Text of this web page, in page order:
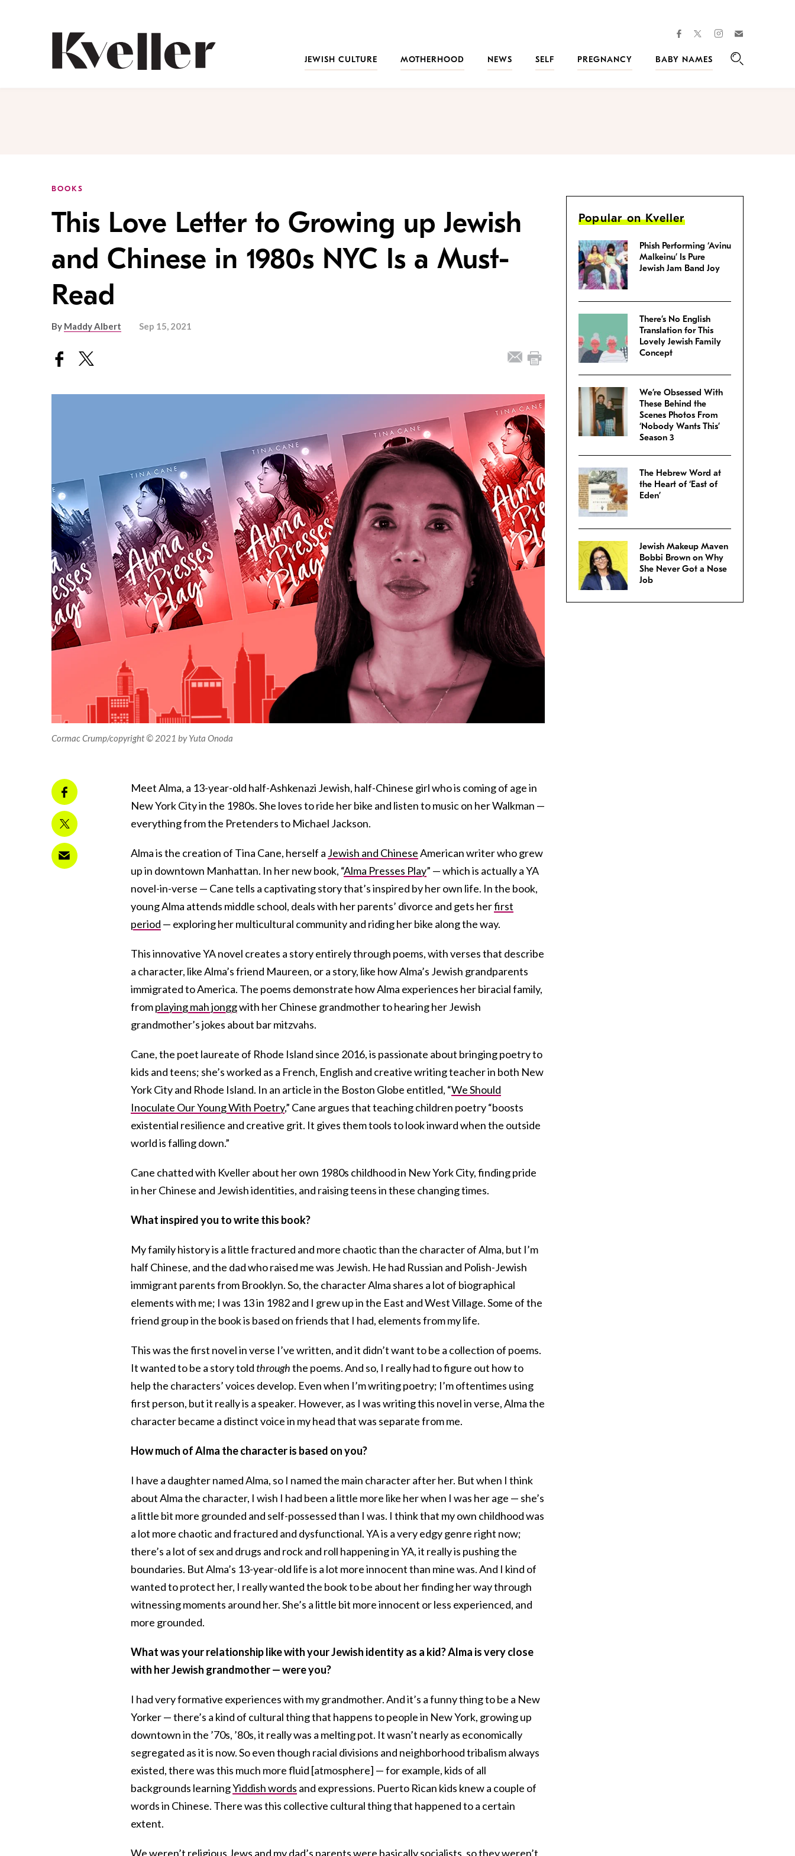
facebooktwitterinstagram
JEWISH CULTURE
MOTHERHOOD NEWS SELF PREGNANCY
BABY NAMES
BOOKS
This Love Letter to Growing up Jewish
and Chinese in 1980s NYC Is a Must-
Read
By Maddy Albert Sep 15, 2021
Cormac Crump/copyright © 2021 by Yuta Onoda
Meet Alma, a 13-year-old half-Ashkenazi Jewish, half-Chinese girl who is coming of age in
New York City in the 1980s. She loves to ride her bike and listen to music on her Walkman —
everything from the Pretenders to Michael Jackson.
Alma is the creation of Tina Cane, herself a Jewish and ChineseAmerican writer who grew
up in downtown Manhattan. In her new book, “Alma Presses Play” — which is actually a YA
novel-in-verse — Cane tells a captivating story that’s inspired by her own life. In the book,
young Alma attends middle school, deals with her parents’ divorce and gets herfirst
period — exploring her multicultural community and riding her bike along the way.
This innovative YA novel creates a story entirely through poems, with verses that describe
a character, like Alma’s friend Maureen, or a story, like how Alma’s Jewish grandparents
immigrated to America. The poems demonstrate how Alma experiences her biracial family,
fromplaying mah jonggwith her Chinese grandmother to hearing her Jewish
grandmother’s jokes about bar mitzvahs.
Cane, the poet laureate of Rhode Island since 2016, is passionate about bringing poetry to
kids and teens; she’s worked as a French, English and creative writing teacher in both New
York City and Rhode Island. In an article in the Boston Globe entitled, “We Should
Inoculate Our Young With Poetry,” Cane argues that teaching children poetry “boosts
existential resilience and creative grit. It gives them tools to look inward when the outside
world is falling down.”
Cane chatted with Kveller about her own 1980s childhood in New York City, finding pride
in her Chinese and Jewish identities, and raising teens in these changing times.
What inspired you to write this book?
My family history is a little fractured and more chaotic than the character of Alma, but I’m
half Chinese, and the dad who raised me was Jewish. He had Russian and Polish-Jewish
immigrant parents from Brooklyn. So, the character Alma shares a lot of biographical
elements with me; I was 13 in 1982 and I grew up in the East and West Village. Some of the
friend group in the book is based on friends that I had, elements from my life.
This was the first novel in verse I’ve written, and it didn’t want to be a collection of poems.
It wanted to be a story told throughthe poems. And so, I really had to figure out how to
help the characters’ voices develop. Even when I’m writing poetry; I’m oftentimes using
first person, but it really is a speaker. However, as I was writing this novel in verse, Alma the
character became a distinct voice in my head that was separate from me.
How much of Alma the character is based on you?
I have a daughter named Alma, so I named the main character after her. But when I think
about Alma the character, I wish I had been a little more like her when I was her age — she’s
a little bit more grounded and self-possessed than I was. I think that my own childhood was
a lot more chaotic and fractured and dysfunctional. YA is a very edgy genre right now;
there’s a lot of sex and drugs and rock and roll happening in YA, it really is pushing the
boundaries. But Alma’s 13-year-old life is a lot more innocent than mine was. And I kind of
wanted to protect her, I really wanted the book to be about her finding her way through
witnessing moments around her. She’s a little bit more innocent or less experienced, and
more grounded.
What was your relationship like with your Jewish identity as a kid? Alma is very close
with her Jewish grandmother — were you?
I had very formative experiences with my grandmother. And it’s a funny thing to be a New
Yorker — there’s a kind of cultural thing that happens to people in New York, growing up
downtown in the ’70s, ’80s, it really was a melting pot. It wasn’t nearly as economically
segregated as it is now. So even though racial divisions and neighborhood tribalism always
existed, there was this much more fluid [atmosphere] — for example, kids of all
backgrounds learningYiddish words and expressions. Puerto Rican kids knew a couple of
words in Chinese. There was this collective cultural thing that happened to a certain
extent.
We weren’t religious Jews and my dad’s parents were basically socialists, so they weren’t
Popular on Kveller
Phish Performing ‘Avinu
Malkeinu’ Is Pure
Jewish Jam Band Joy
There’s No English
Translation for This
Lovely Jewish Family
Concept
We’re Obsessed With
These Behind the
Scenes Photos From
‘Nobody Wants This’
Season 3
The Hebrew Word at
the Heart of ‘East of
Eden’
Jewish Makeup Maven
Bobbi Brown on Why
She Never Got a Nose
Job